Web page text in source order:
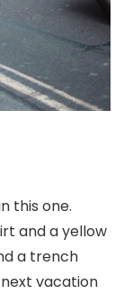
this one.
and a yellow
a trench
vacation